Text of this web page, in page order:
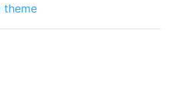
theme